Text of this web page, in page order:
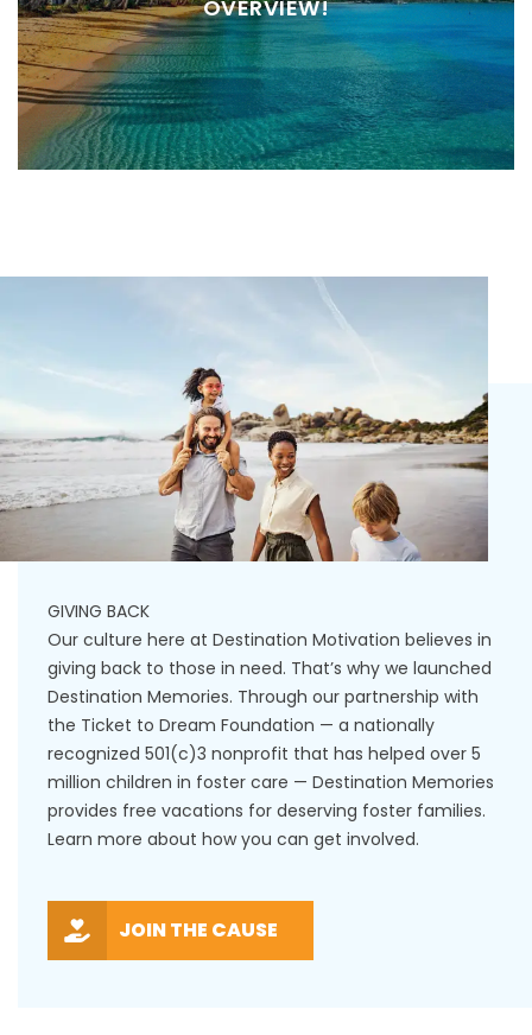
OVERVIEW!
GIVING BACK
Our culture here at Destination Motivation believes in
giving back to those in need. That’s why we launched
Destination Memories. Through our partnership with
the Ticket to Dream Foundation — a nationally
recognized 501(c)3 nonprofit that has helped over 5
million children in foster care — Destination Memories
provides free vacations for deserving foster families.
Learn more about how you can get involved.
JOIN THE CAUSE